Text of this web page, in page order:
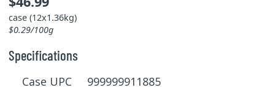
case (12x1.36kg)
$0.29/100g
Specifications
Case UPC 999999911885